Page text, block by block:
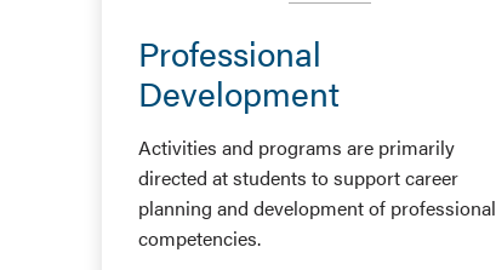
Professional
Development
Activities and programs are primarily
directed at students to support career
planning and development of professional
competencies.